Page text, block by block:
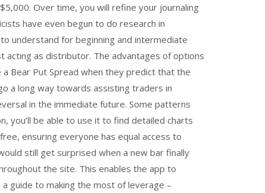
Over time, you will refine your journaling
have even begun to do research in
understand for beginning and intermediate
acting as distributor. The advantages of options
Bear Put Spread when they predict that the
a long way towards assisting traders in
in the immediate future. Some patterns
you’ll be able to use it to find detailed charts
ensuring everyone has equal access to
still get surprised when a new bar finally
the site. This enables the app to
guide to making the most of leverage –